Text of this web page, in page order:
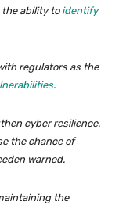
the ability to identify
regulators as the
.
cyber resilience.
the chance of
warned.
the